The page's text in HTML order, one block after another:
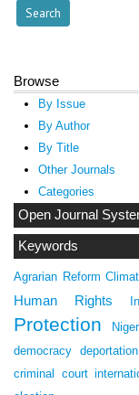
Browse
By Issue
By Author
By Title
Other Journals
Categories
Open Journal
Keywords
Agrarian Reform
Human Rights
Protection
democracy
deportation
criminal court